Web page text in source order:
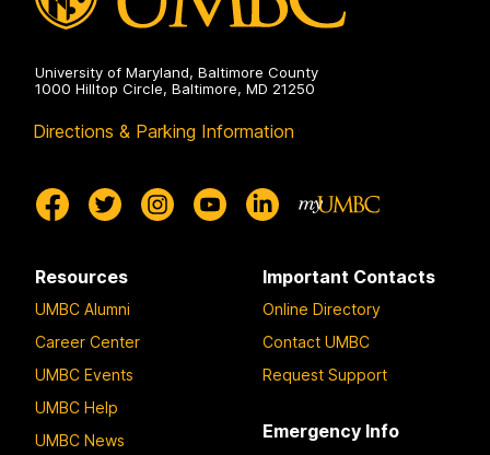
University of Maryland, Baltimore County
1000 Hilltop Circle, Baltimore, MD 21250
Directions & Parking Information
Resources
UMBC Alumni
Career Center
UMBC Events
UMBC Help
UMBC News
Important Contacts
Online Directory
Contact UMBC
Request Support
Emergency Info